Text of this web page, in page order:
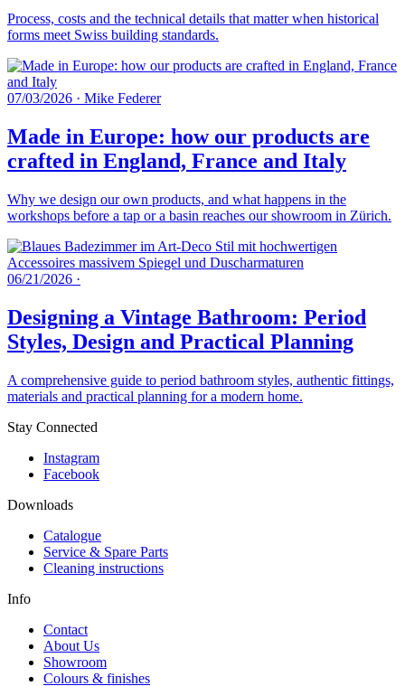
Process, costs and the technical details that matter when historical
forms meet Swiss building standards.
07/03/2026 · Mike Federer
Made in Europe: how our products are
crafted in England, France and Italy
Why we design our own products, and what happens in the
workshops before a tap or a basin reaches our showroom in Zürich.
06/21/2026 ·
Designing a Vintage Bathroom: Period
Styles, Design and Practical Planning
A comprehensive guide to period bathroom styles, authentic fittings,
materials and practical planning for a modern home.
Stay Connected
Instagram
Facebook
Downloads
Catalogue
Service & Spare Parts
Cleaning instructions
Info
Contact
About Us
Showroom
Colours & finishes